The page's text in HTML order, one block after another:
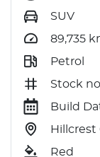
SUV
89,735
Petrol
Stock
Build
Hillcrest
Red